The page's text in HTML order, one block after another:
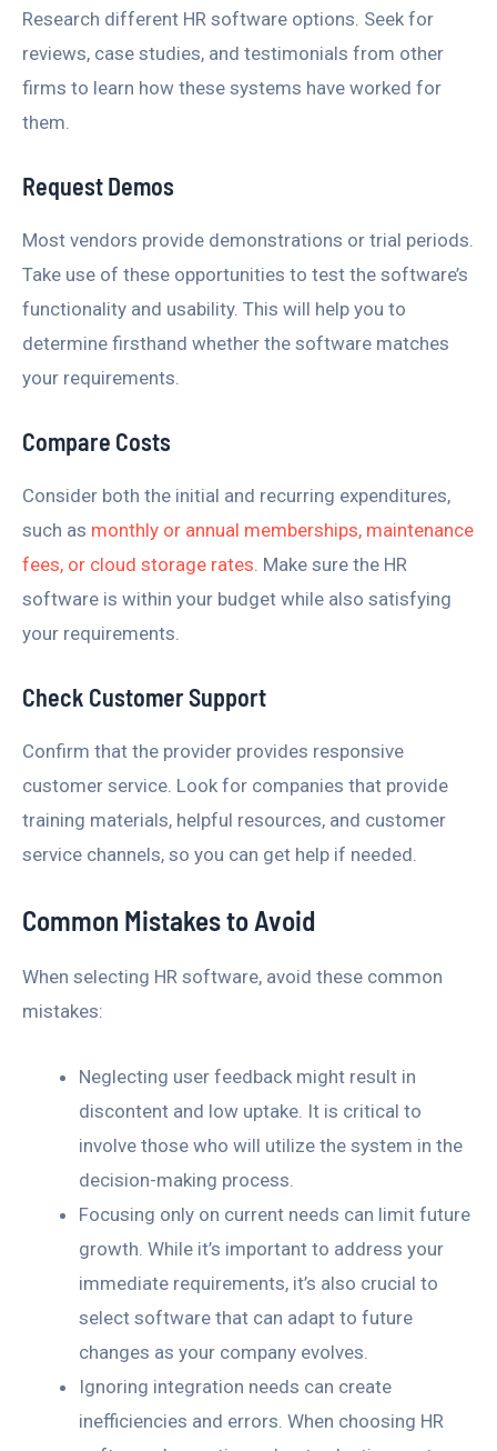
Research different HR software options. Seek for
reviews, case studies, and testimonials from other
firms to learn how these systems have worked for
them.
Request Demos
Most vendors provide demonstrations or trial periods.
Take use of these opportunities to test the software’s
functionality and usability. This will help you to
determine firsthand whether the software matches
your requirements.
Compare Costs
Consider both the initial and recurring expenditures,
such as monthly or annual memberships, maintenance
fees, or cloud storage rates. Make sure the HR
software is within your budget while also satisfying
your requirements.
Check Customer Support
Confirm that the provider provides responsive
customer service. Look for companies that provide
training materials, helpful resources, and customer
service channels, so you can get help if needed.
Common Mistakes to Avoid
When selecting HR software, avoid these common
mistakes:
Neglecting user feedback might result in
discontent and low uptake. It is critical to
involve those who will utilize the system in the
decision-making process.
Focusing only on current needs can limit future
growth. While it’s important to address your
immediate requirements, it’s also crucial to
select software that can adapt to future
changes as your company evolves.
Ignoring integration needs can create
inefficiencies and errors. When choosing HR